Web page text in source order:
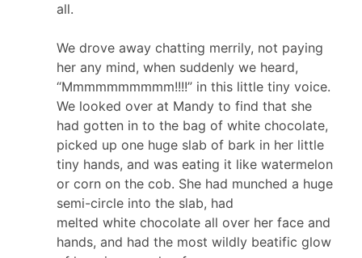
all.
We drove away chatting merrily, not paying
her any mind, when suddenly we heard,
“Mmmmmmmmmm!!!!” in this little tiny voice.
We looked over at Mandy to find that she
had gotten in to the bag of white chocolate,
picked up one huge slab of bark in her little
tiny hands, and was eating it like watermelon
or corn on the cob. She had munched a huge
semi-circle into the slab, had
melted white chocolate all over her face and
hands, and had the most wildly beatific glow